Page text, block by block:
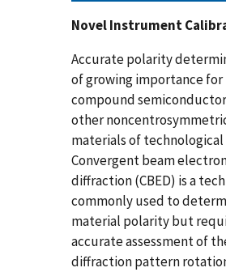
Novel Instrument
Accurate polarity
of growing importance for
compound
other
materials of
Convergent beam
diffraction (CBED) is a
commonly used to
material polarity but
accurate assessment of
diffraction pattern